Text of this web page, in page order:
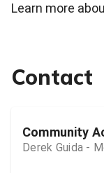
Learn more
Contact
Community
Derek Guida -